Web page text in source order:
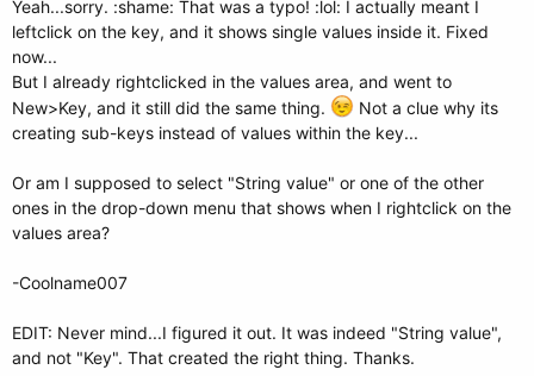
Yeah...sorry. :shame: That was a typo! :lol: I actually meant I
leftclick on the key, and it shows single values inside it. Fixed
now...
But I already rightclicked in the values area, and went to
New>Key, and it still did the same thing.
Not a clue why its
creating sub-keys instead of values within the key...
Or am I supposed to select "String value" or one of the other
ones in the drop-down menu that shows when I rightclick on the
values area?
-Coolname007
EDIT: Never mind...I figured it out. It was indeed "String value",
and not "Key". That created the right thing. Thanks.